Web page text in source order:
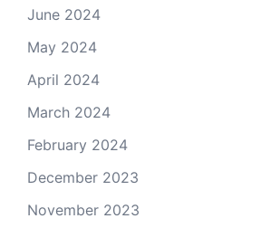
June 2024
May 2024
April 2024
March 2024
February 2024
December 2023
November 2023